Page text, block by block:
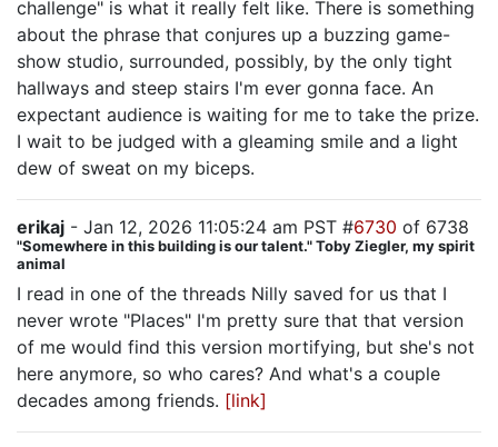
challenge" is what it really felt like. There is something
about the phrase that conjures up a buzzing game-
show studio, surrounded, possibly, by the only tight
hallways and steep stairs I'm ever gonna face. An
expectant audience is waiting for me to take the prize.
I wait to be judged with a gleaming smile and a light
dew of sweat on my biceps.
erikaj - Jan 12, 2026 11:05:24 am PST #6730 of 6738
"Somewhere in this building is our talent." Toby Ziegler, my spirit
animal
I read in one of the threads Nilly saved for us that I
never wrote "Places" I'm pretty sure that that version
of me would find this version mortifying, but she's not
here anymore, so who cares? And what's a couple
decades among friends. [link]